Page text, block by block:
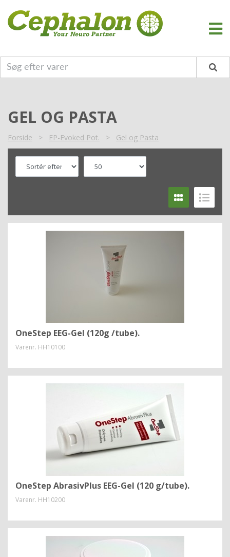
GEL OG PASTA
Forside > EP-Evoked Pot. > Gel og Pasta
OneStep EEG-Gel (120g /tube).
Varenr. HH10100
OneStep AbrasivPlus EEG-Gel (120 g/tube).
Varenr. HH10200